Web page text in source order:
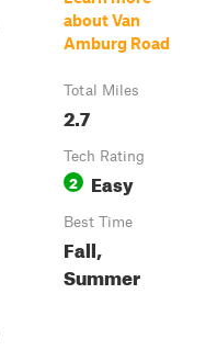
about Van
Amburg Road
Total Miles
2.7
Tech Rating
2 Easy
Best Time
Fall,
Summer